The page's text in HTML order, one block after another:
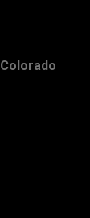
Colorado